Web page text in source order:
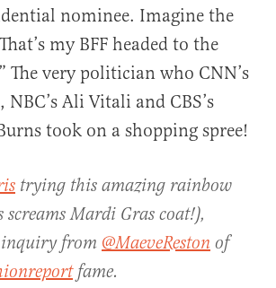
nominee. Imagine the
my BFF headed to the
The very politician who CNN’s
NBC’s Ali Vitali and CBS’s
took on a shopping spree!
trying this amazing rainbow
screams Mardi Gras coat!),
from @MaeveReston of
fame.